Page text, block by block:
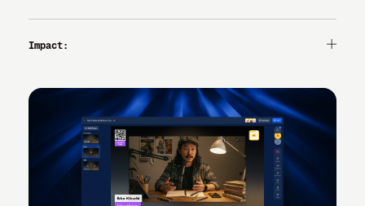
— PRODUCT DESIGN
— DESIGN SYSTEMS
Impact: